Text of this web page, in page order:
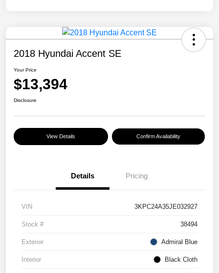
2018 Hyundai Accent SE
Your Price
$13,394
Disclosure
View Details Confirm Availability
Details Pricing
VIN 3KPC24A35JE032927
Stock # 38494
Exterior Admiral Blue
Interior Black Cloth